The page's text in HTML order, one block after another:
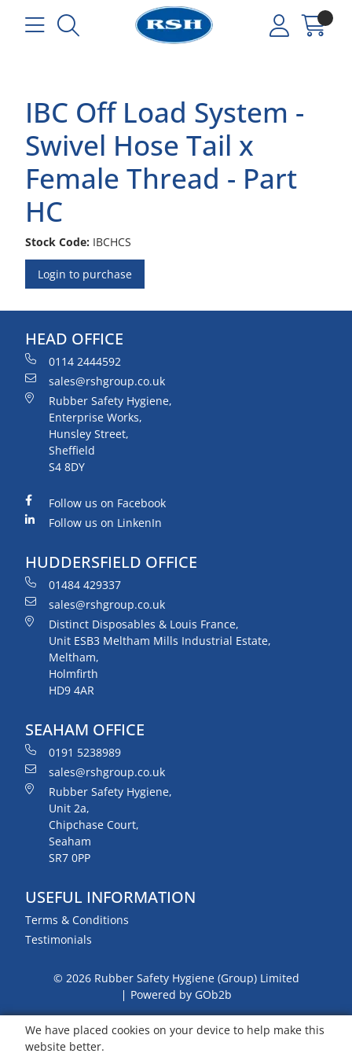
IBC Off Load System -
Swivel Hose Tail x
Female Thread - Part
HC
Stock Code: IBCHCS
Login to purchase
HEAD OFFICE
0114 2444592
sales@rshgroup.co.uk
Rubber Safety Hygiene,
Enterprise Works,
Hunsley Street,
Sheffield
S4 8DY
Follow us on Facebook
Follow us on LinkenIn
HUDDERSFIELD OFFICE
01484 429337
sales@rshgroup.co.uk
Distinct Disposables & Louis France,
Unit ESB3 Meltham Mills Industrial Estate,
Meltham,
Holmfirth
HD9 4AR
SEAHAM OFFICE
0191 5238989
sales@rshgroup.co.uk
Rubber Safety Hygiene,
Unit 2a,
Chipchase Court,
Seaham
SR7 0PP
USEFUL INFORMATION
Terms & Conditions
Testimonials
© 2026 Rubber Safety Hygiene (Group) Limited
Powered by GOb2b
We have placed cookies on your device to help make this
website better.